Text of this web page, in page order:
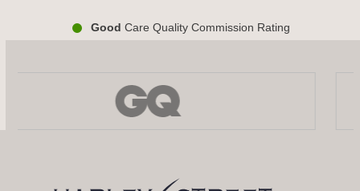
Good Care Quality Commission Rating